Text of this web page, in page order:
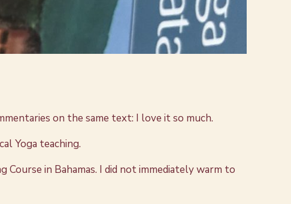
on the same text: I love it so much.
Yoga teaching.
Course in Bahamas. I did not immediately warm to